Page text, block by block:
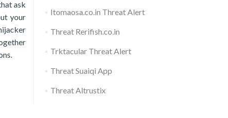
ask
your
Itomaosa.co.in Threat Alert
Threat Rerifish.co.in
Trktacular Threat Alert
Threat Suaiqi App
Threat Altrustix